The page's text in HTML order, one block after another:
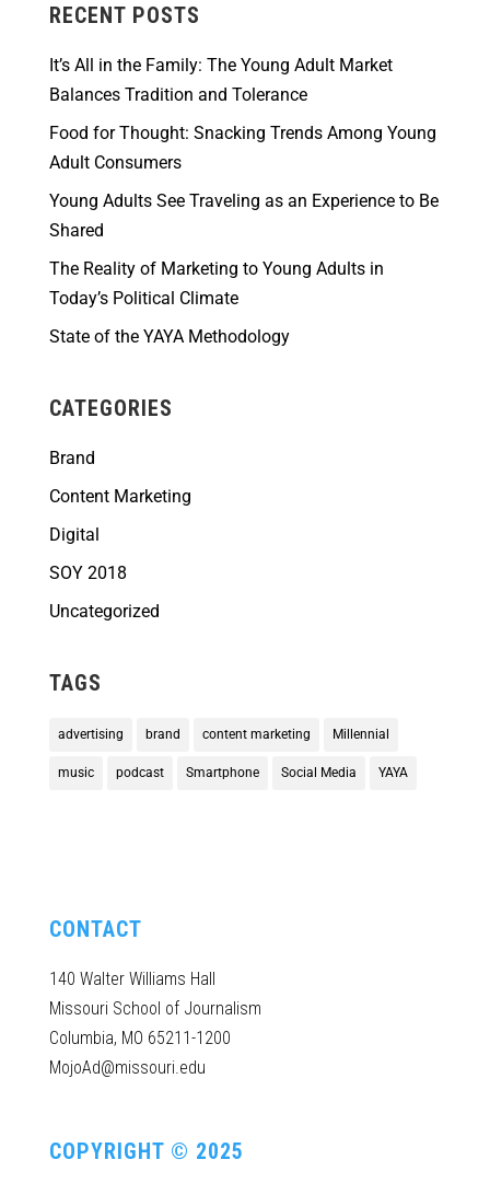
RECENT POSTS
It’s All in the Family: The Young Adult Market
Balances Tradition and Tolerance
Food for Thought: Snacking Trends Among Young
Adult Consumers
Young Adults See Traveling as an Experience to Be
Shared
The Reality of Marketing to Young Adults in
Today’s Political Climate
State of the YAYA Methodology
CATEGORIES
Brand
Content Marketing
Digital
SOY 2018
Uncategorized
TAGS
advertising brand content marketing Millennial
music podcast Smartphone Social Media YAYA
CONTACT
140 Walter Williams Hall
Missouri School of Journalism
Columbia, MO 65211-1200
MojoAd@missouri.edu
COPYRIGHT © 2025